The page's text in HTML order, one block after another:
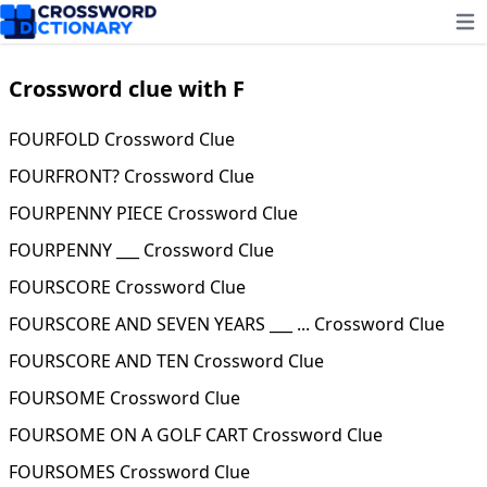
Crossword clue with F
FOURFOLD Crossword Clue
FOURFRONT? Crossword Clue
FOURPENNY PIECE Crossword Clue
FOURPENNY ___ Crossword Clue
FOURSCORE Crossword Clue
FOURSCORE AND SEVEN YEARS ___ ... Crossword Clue
FOURSCORE AND TEN Crossword Clue
FOURSOME Crossword Clue
FOURSOME ON A GOLF CART Crossword Clue
FOURSOMES Crossword Clue